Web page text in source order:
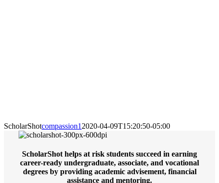
ScholarShotcompassion1 2020-04-09T15:20:50-05:00
ScholarShot helps at risk students succeed in earning
career-ready undergraduate, associate, and vocational
degrees by providing academic advisement, financial
assistance and mentoring.